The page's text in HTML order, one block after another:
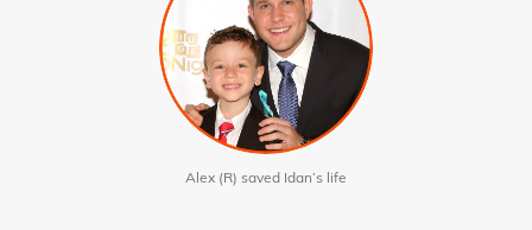
Alex (R) saved Idan’s life